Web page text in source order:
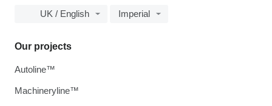
UK / English Imperial
Our projects
Autoline™
Machineryline™